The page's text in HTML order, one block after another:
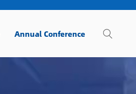
Annual Conference